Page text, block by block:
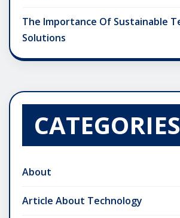
The Importance Of Sustainable
Solutions
CATEGORIES
About
Article About Technology